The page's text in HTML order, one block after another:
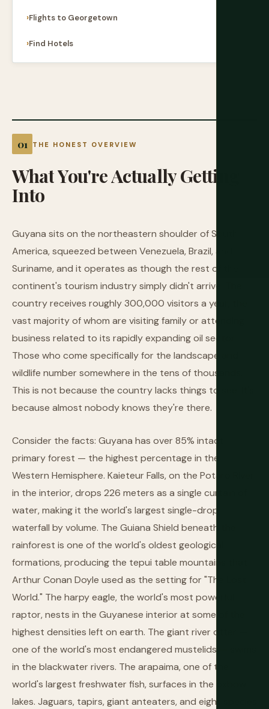
THE HONEST OVERVIEW
WhatYou'reActuallyGetting
Into
Guyana sits on the northeastern shoulder of South
America, squeezed between Venezuela, Brazil, and
Suriname, and it operates as though the rest of the
continent's tourism industry simply didn't arrive. The
country receives roughly 300,000 visitors a year, the
vast majority of whom are visiting family or attending
business related to its rapidly expanding oil sector.
Those who come specifically for the landscape and
wildlife number somewhere in the tens of thousands.
This is not because the country lacks things to see. It's
because almost nobody knows they're there.
Consider the facts: Guyana has over 85% intact
primary forest — the highest percentage in the
Western Hemisphere. Kaieteur Falls, on the Potaro River
in the interior, drops 226 meters as a single curtain of
water, making it the world's largest single-drop
waterfall by volume. The Guiana Shield beneath the
rainforest is one of the world's oldest geological
formations, producing the tepui table mountains that
Arthur Conan Doyle used as the setting for "The Lost
World." The harpy eagle, the world's most powerful
raptor, nests in the Guyanese interior at some of the
highest densities left on earth. The giant river otter —
one of the world's most endangered mustelids — swims
in the blackwater rivers. The arapaima, one of the
world's largest freshwater fish, surfaces in the oxbow
lakes. Jaguars, tapirs, giant anteaters, and eight species
Flights to Georgetown
Find Hotels